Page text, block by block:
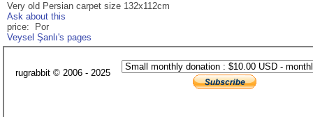
Very old Persian carpet size 132x112cm
Ask about this
price: Por
Veysel Şanlı's pages
rugrabbit © 2006 - 2025